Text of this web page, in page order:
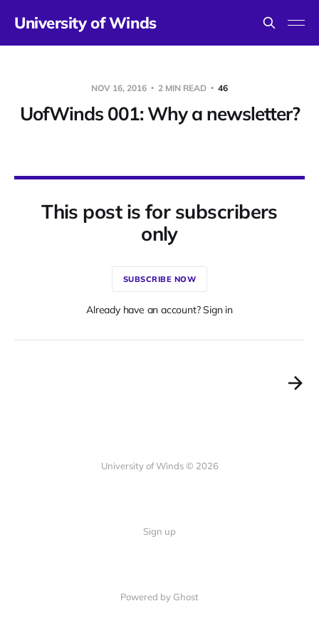
University of Winds
NOV 16, 2016 2 MIN READ 46
UofWinds 001: Why a newsletter?
This post is for subscribers
only
SUBSCRIBE NOW
Already have an account? Sign in
University of Winds © 2026
Sign up
Powered by Ghost